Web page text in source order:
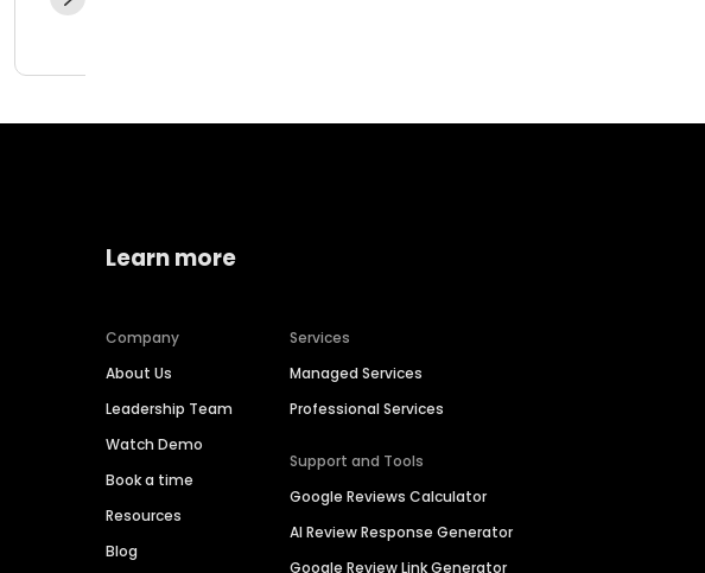
Learn more
Company
About Us
Leadership Team
Watch Demo
Book a time
Resources
Blog
Services
Managed Services
Professional Services
Support and Tools
Google Reviews Calculator
AI Review Response Generator
Google Review Link Generator